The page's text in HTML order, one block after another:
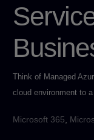
Think of Managed
cloud environment to
Microsoft 365